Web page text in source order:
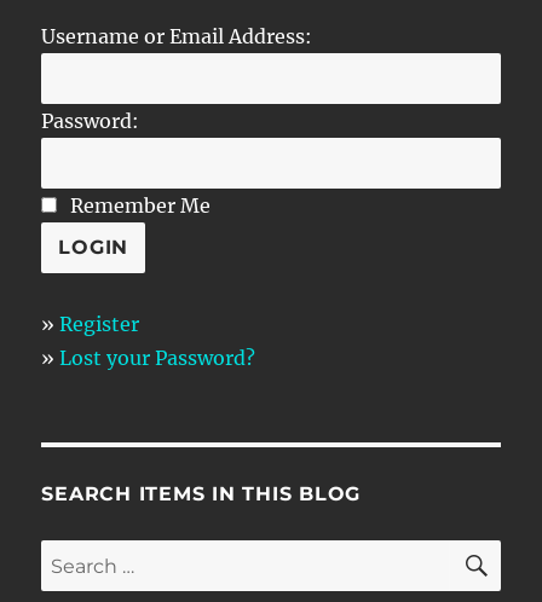
Username or Email Address:
Password:
Remember Me
»Register
»Lost your Password?
SEARCH ITEMS IN THIS BLOG
Search
for: